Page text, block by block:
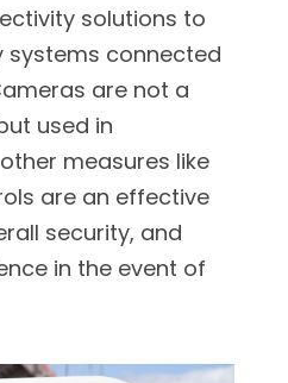
solutions to
systems connected
are not a
used in
measures like
are an effective
security, and
in the event of